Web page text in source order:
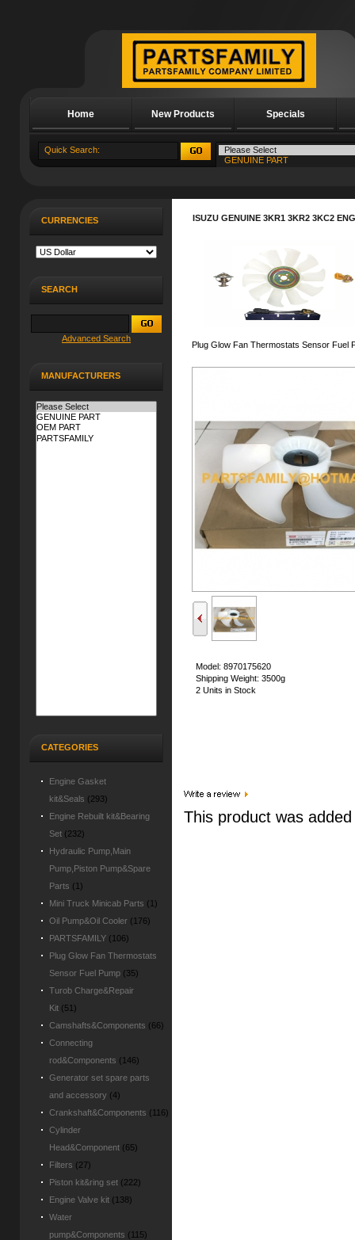
Home New Products Specials
About Us
CURRENCIES
SEARCH
Advanced Search
MANUFACTURERS
CATEGORIES
Engine Gasket
kit&Seals (293)
Engine Rebuilt kit&Bearing
Set (232)
Hydraulic Pump,Main
Pump,Piston Pump&Spare
Parts (1)
Mini Truck Minicab Parts (1)
Oil Pump&Oil Cooler (176)
PARTSFAMILY (106)
Plug Glow Fan Thermostats
Sensor Fuel Pump (35)
Turob Charge&Repair
Kit (51)
Camshafts&Components (66)
Connecting
rod&Components (146)
Generator set spare parts
and accessory (4)
Crankshaft&Components (116)
Cylinder
Head&Component (65)
Filters (27)
Piston kit&ring set (222)
Engine Valve kit (138)
Water
pump&Components (115)
ISUZU GENUINE 3KR1 3KR2 3KC2
Plug Glow Fan Thermostats Sensor Fuel
Model: 8970175620
Shipping Weight: 3500g
2 Units in Stock
This product was